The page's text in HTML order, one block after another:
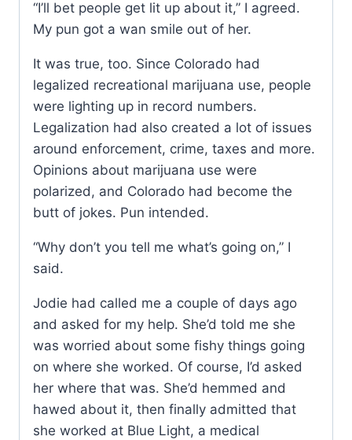
“I’ll bet people get lit up about it,” I agreed.
My pun got a wan smile out of her.
It was true, too. Since Colorado had
legalized recreational marijuana use, people
were lighting up in record numbers.
Legalization had also created a lot of issues
around enforcement, crime, taxes and more.
Opinions about marijuana use were
polarized, and Colorado had become the
butt of jokes. Pun intended.
“Why don’t you tell me what’s going on,” I
said.
Jodie had called me a couple of days ago
and asked for my help. She’d told me she
was worried about some fishy things going
on where she worked. Of course, I’d asked
her where that was. She’d hemmed and
hawed about it, then finally admitted that
she worked at Blue Light, a medical